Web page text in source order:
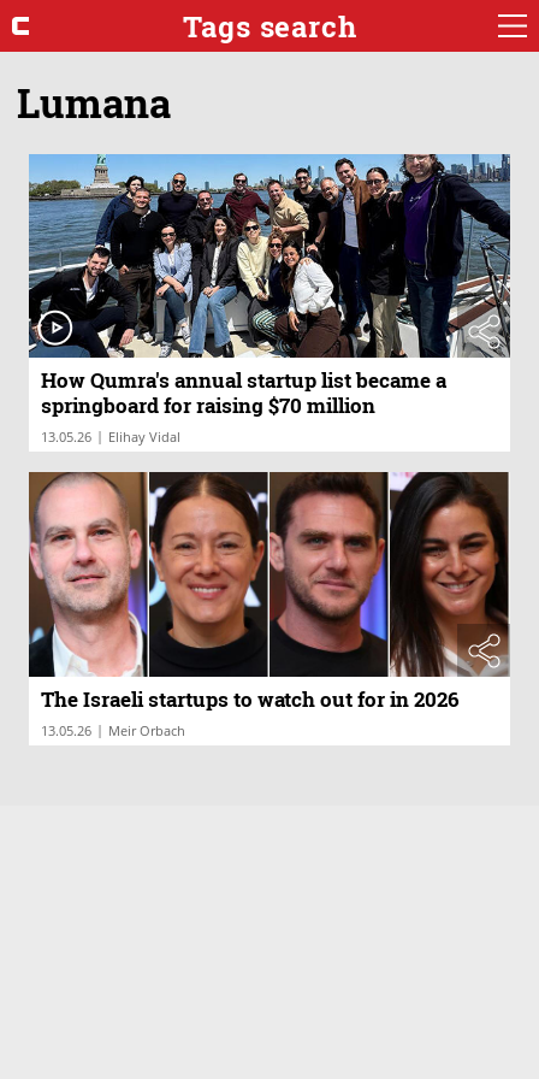
Tags search
Lumana
How Qumra's annual startup list became a
springboard for raising $70 million
13.05.26 | Elihay Vidal
The Israeli startups to watch out for in 2026
13.05.26 | Meir Orbach